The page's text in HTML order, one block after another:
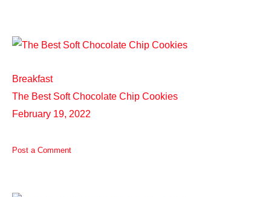
Breakfast
The Best Soft Chocolate Chip Cookies
February 19, 2022
Post a Comment